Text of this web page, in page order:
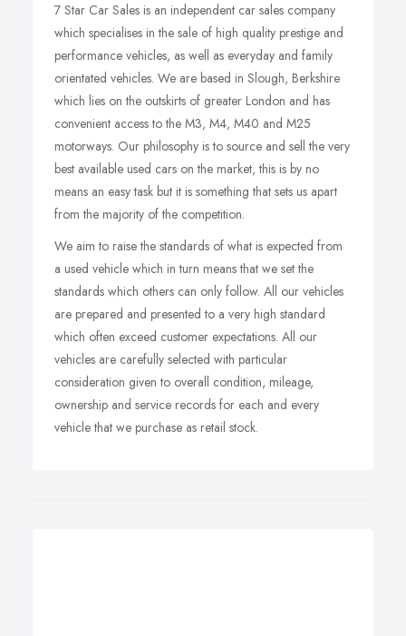
7 Star Car Sales is an independent car sales company
which specialises in the sale of high quality prestige and
performance vehicles, as well as everyday and family
orientated vehicles. We are based in Slough, Berkshire
which lies on the outskirts of greater London and has
convenient access to the M3, M4, M40 and M25
motorways. Our philosophy is to source and sell the very
best available used cars on the market, this is by no
means an easy task but it is something that sets us apart
from the majority of the competition.
We aim to raise the standards of what is expected from
a used vehicle which in turn means that we set the
standards which others can only follow. All our vehicles
are prepared and presented to a very high standard
which often exceed customer expectations. All our
vehicles are carefully selected with particular
consideration given to overall condition, mileage,
ownership and service records for each and every
vehicle that we purchase as retail stock.